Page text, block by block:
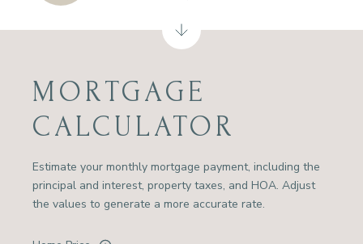
MORTGAGE
CALCULATOR
Estimate your monthly mortgage payment, including the
principal and interest, property taxes, and HOA. Adjust
the values to generate a more accurate rate.